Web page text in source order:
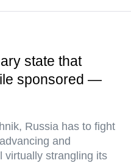
state that
sponsored —
Russia has to fight
and
virtually strangling its